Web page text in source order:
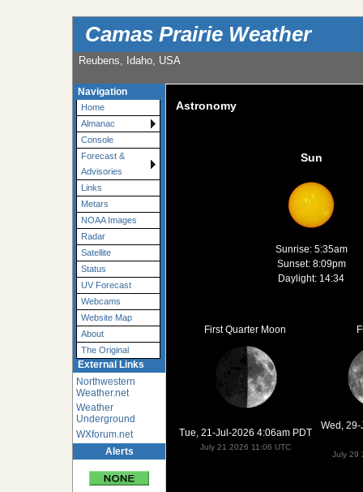
Camas Prairie Weather
Reubens, Idaho, USA
Navigation
Home
Almanac
Console
Forecast &
Advisories
Links
Metars
NOAA Images
Radar
Satellite
Status
UV Forecast
Webcams
Website Map
About
The Original
External Links
Northwestern
Weather.net
Weather
Underground
WXforum.net
Alerts
Astronomy
Sun
Sunrise: 5:35am
Sunset: 8:09pm
Daylight: 14:34
First Quarter Moon
Tue, 21-Jul-2026 4:06am PDT
July 21 2026 11:06 UTC
Wed,
July 29